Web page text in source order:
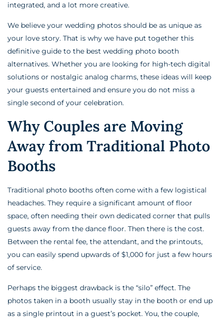
integrated, and a lot more creative.
We believe your wedding photos should be as unique as
your love story. That is why we have put together this
definitive guide to the best wedding photo booth
alternatives. Whether you are looking for high-tech digital
solutions or nostalgic analog charms, these ideas will keep
your guests entertained and ensure you do not miss a
single second of your celebration.
Why Couples are Moving
Away from Traditional Photo
Booths
Traditional photo booths often come with a few logistical
headaches. They require a significant amount of floor
space, often needing their own dedicated corner that pulls
guests away from the dance floor. Then there is the cost.
Between the rental fee, the attendant, and the printouts,
you can easily spend upwards of $1,000 for just a few hours
of service.
Perhaps the biggest drawback is the “silo” effect. The
photos taken in a booth usually stay in the booth or end up
as a single printout in a guest’s pocket. You, the couple,